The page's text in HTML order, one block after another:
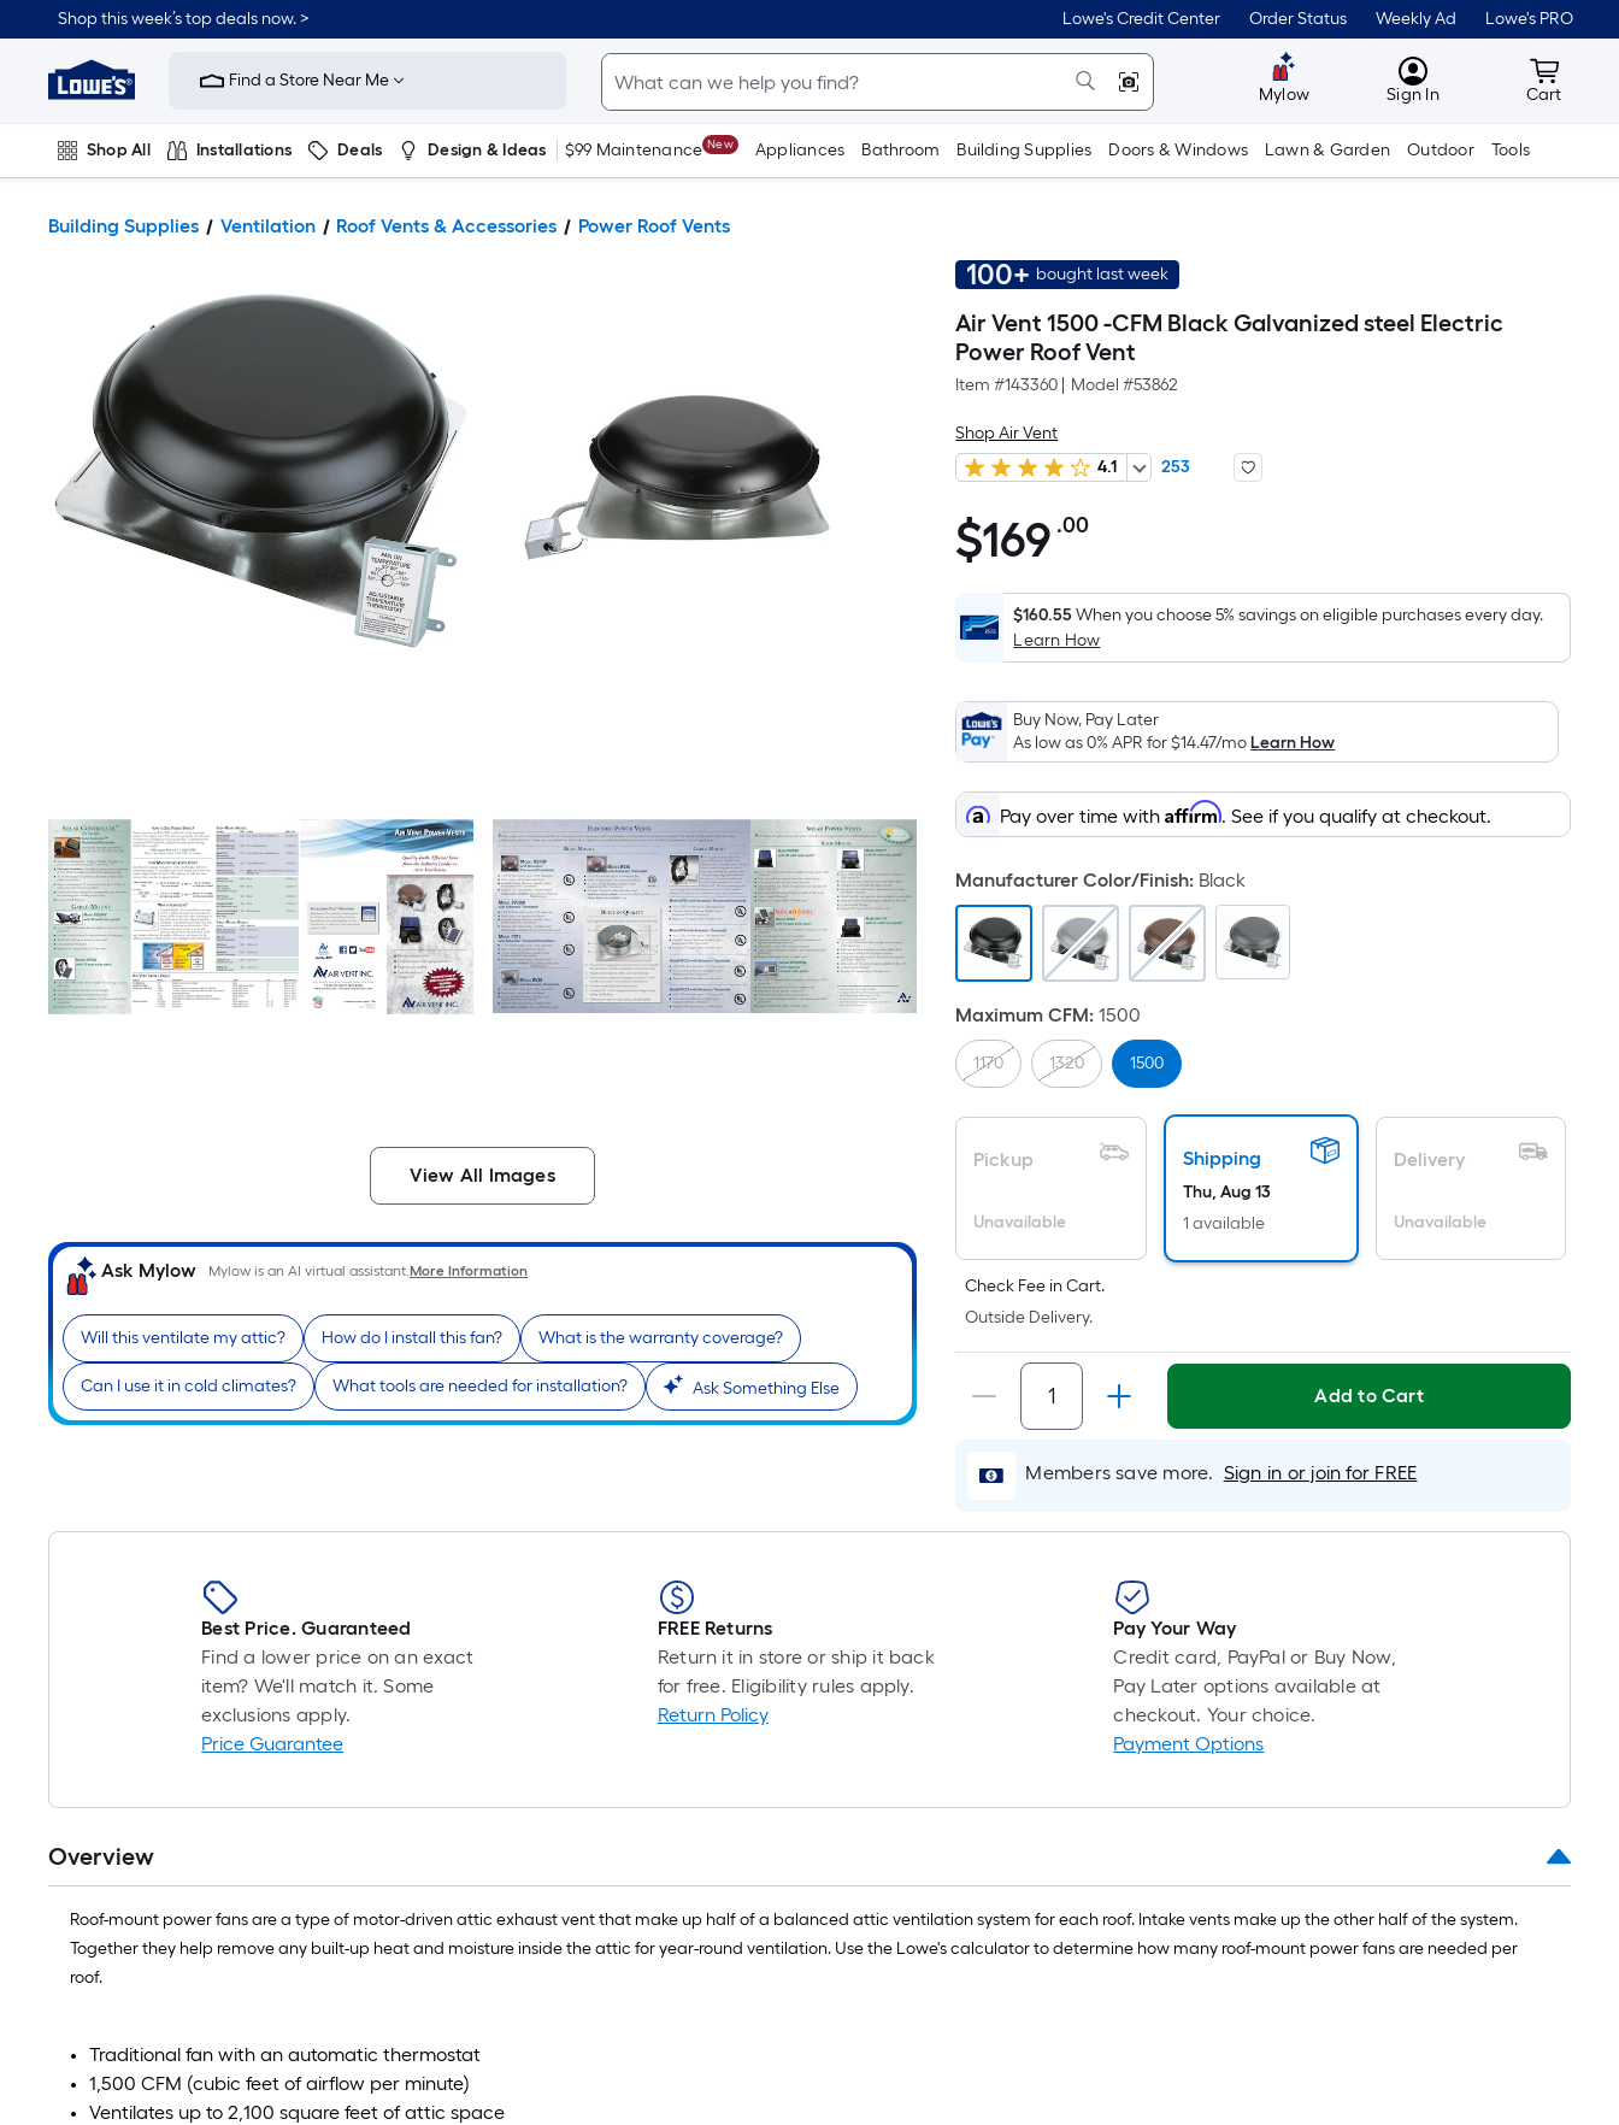
Shop this week’s top deals now. > Lowe's Credit Center Order Status Weekly Ad Lowe's PRO
Link
Home
Improvement
Home
Page
Find a Store Near Me
Mylow MyLowes
Sign In Cart
Cart
Shop All Installations Deals Design & Ideas $99 Maintenance New Appliances Bathroom Building Supplies Doors & Windows Lawn & Garden Outdoor Tools
Building Supplies Ventilation Roof Vents & Accessories Power Roof Vents
View All Images
Ask Mylow Mylow is an AI virtual assistant.More Information
Will this ventilate my attic? How do I install this fan? What is the warranty coverage?
Can I use it in cold climates? What tools are needed for installation? Ask Something Else
100+ bought last week
Air Vent 1500 -CFM Black Galvanized steel Electric
Power Roof Vent
Item #143360 Model #53862
Shop Air Vent
4.1
253
$169.00
$169 .00Per
Foot
pricing
is
on
the
area
of
a
surface.
Length
x
Width
=
Sq.
Ft.
Per
Linear
Foot
pricing
based
on
the
length
of
single
A
linear
foot
10-
foot-
long-
roll
ft.
10
10
Sq.
Ft.
$160.55When you choose 5% savings on eligible purchases every day.
Learn How
Buy Now, Pay Later
As low as 0% APR for$14.47/moLearn How
Pay over time withAffirm. See if you qualify at checkout.
Manufacturer Color/Finish: Black
Maximum CFM: 1500
1170 1320 1500
Pickup
Unavailable
Shipping
Thu, Aug 13
1 available
Delivery
Unavailable
Check Fee in Cart.
Outside Delivery.
Add to Cart
Members save more. Sign in or join for FREE
Best Price. Guaranteed
Find a lower price on an exact
item? We'll match it. Some
exclusions apply.
Price Guarantee
FREE Returns
Return it in store or ship it back
for free. Eligibility rules apply.
Return Policy
Pay Your Way
Credit card, PayPal or Buy Now,
Pay Later options available at
checkout. Your choice.
Payment Options
Overview
Roof-mount power fans are a type of motor-driven attic exhaust vent that make up half of a balanced attic ventilation system for each roof. Intake vents make up the other half of the system.
Together they help remove any built-up heat and moisture inside the attic for year-round ventilation. Use the Lowe's calculator to determine how many roof-mount power fans are needed per
roof.
Traditional fan with an automatic thermostat
1,500 CFM (cubic feet of airflow per minute)
Ventilates up to 2,100 square feet of attic space